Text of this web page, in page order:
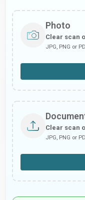
Photo
Clear scan
JPG, PNG or
Clear scan
JPG, PNG or